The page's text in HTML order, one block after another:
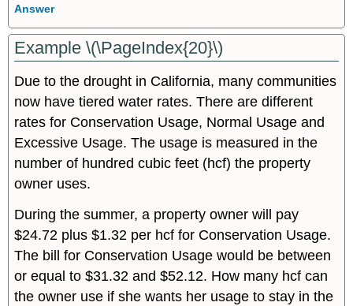
Answer
Example \(\PageIndex{20}\)
Due to the drought in California, many communities
now have tiered water rates. There are different
rates for Conservation Usage, Normal Usage and
Excessive Usage. The usage is measured in the
number of hundred cubic feet (hcf) the property
owner uses.
During the summer, a property owner will pay
$24.72 plus $1.32 per hcf for Conservation Usage.
The bill for Conservation Usage would be between
or equal to $31.32 and $52.12. How many hcf can
the owner use if she wants her usage to stay in the